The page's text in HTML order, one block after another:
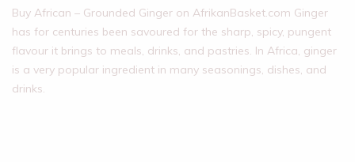
Buy African – Grounded Ginger on AfrikanBasket.com Ginger
has for centuries been savoured for the sharp, spicy, pungent
flavour it brings to meals, drinks, and pastries. In Africa, ginger
is a very popular ingredient in many seasonings, dishes, and
drinks.